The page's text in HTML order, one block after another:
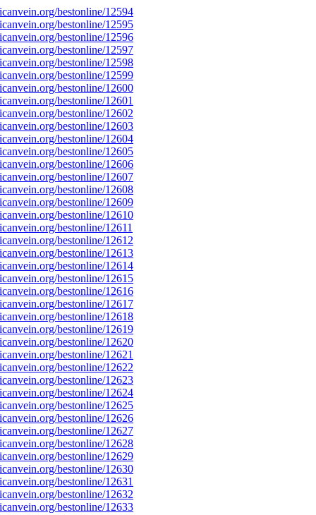
bestonline/12594
bestonline/12595
bestonline/12596
bestonline/12597
bestonline/12598
bestonline/12599
bestonline/12600
bestonline/12601
bestonline/12602
bestonline/12603
bestonline/12604
bestonline/12605
bestonline/12606
bestonline/12607
bestonline/12608
bestonline/12609
bestonline/12610
bestonline/12611
bestonline/12612
bestonline/12613
bestonline/12614
bestonline/12615
bestonline/12616
bestonline/12617
bestonline/12618
bestonline/12619
bestonline/12620
bestonline/12621
bestonline/12622
bestonline/12623
bestonline/12624
bestonline/12625
bestonline/12626
bestonline/12627
bestonline/12628
bestonline/12629
bestonline/12630
bestonline/12631
bestonline/12632
bestonline/12633